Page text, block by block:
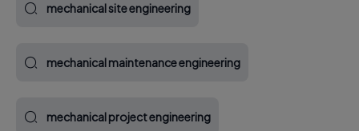
mechanical site engineering
mechanical maintenance engineering
mechanical project engineering